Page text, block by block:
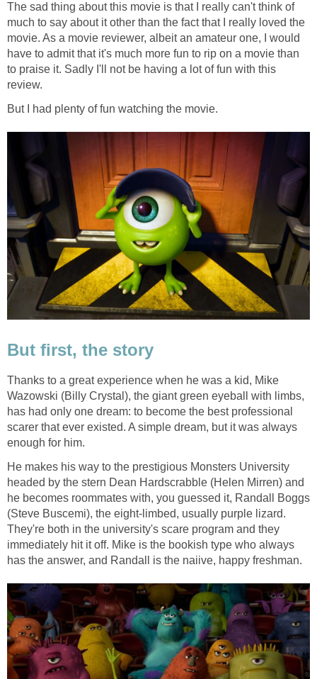
The sad thing about this movie is that I really can't think of
much to say about it other than the fact that I really loved the
movie. As a movie reviewer, albeit an amateur one, I would
have to admit that it's much more fun to rip on a movie than
to praise it. Sadly I'll not be having a lot of fun with this
review.
But I had plenty of fun watching the movie.
But first, the story
Thanks to a great experience when he was a kid, Mike
Wazowski (Billy Crystal), the giant green eyeball with limbs,
has had only one dream: to become the best professional
scarer that ever existed. A simple dream, but it was always
enough for him.
He makes his way to the prestigious Monsters University
headed by the stern Dean Hardscrabble (Helen Mirren) and
he becomes roommates with, you guessed it, Randall Boggs
(Steve Buscemi), the eight-limbed, usually purple lizard.
They're both in the university's scare program and they
immediately hit it off. Mike is the bookish type who always
has the answer, and Randall is the naiive, happy freshman.